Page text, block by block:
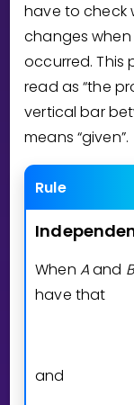
Select
Log in
have to check
changes
occurred. This
read as “the
vertical bar
means “given”.
Rule
When Aand B
have that
and